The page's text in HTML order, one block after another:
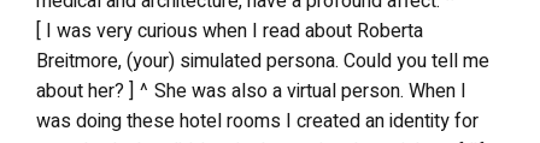
[ I was very curious when I read about Roberta
Breitmore, (your) simulated persona. Could you tell me
about her? ] ^ She was also a virtual person. When I
was doing these hotel rooms I created an identity for